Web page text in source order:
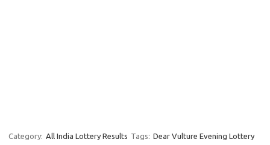
Category: All India Lottery Results Tags: Dear Vulture Evening Lottery